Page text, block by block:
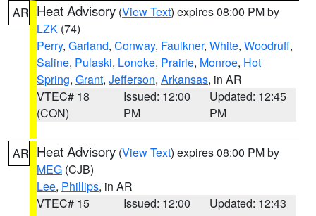
AR Heat Advisory (View Text) expires 08:00 PM by
LZK (74)
Perry, Garland, Conway, Faulkner, White, Woodruff,
Saline, Pulaski, Lonoke, Prairie, Monroe, Hot
Spring, Grant, Jefferson, Arkansas, in AR
VTEC# 18
(CON)
Issued: 12:00
PM
Updated: 12:45
PM
AR Heat Advisory (View Text) expires 08:00 PM by
MEG (CJB)
Lee, Phillips, in AR
VTEC# 15
Issued: 12:00
Updated: 12:43